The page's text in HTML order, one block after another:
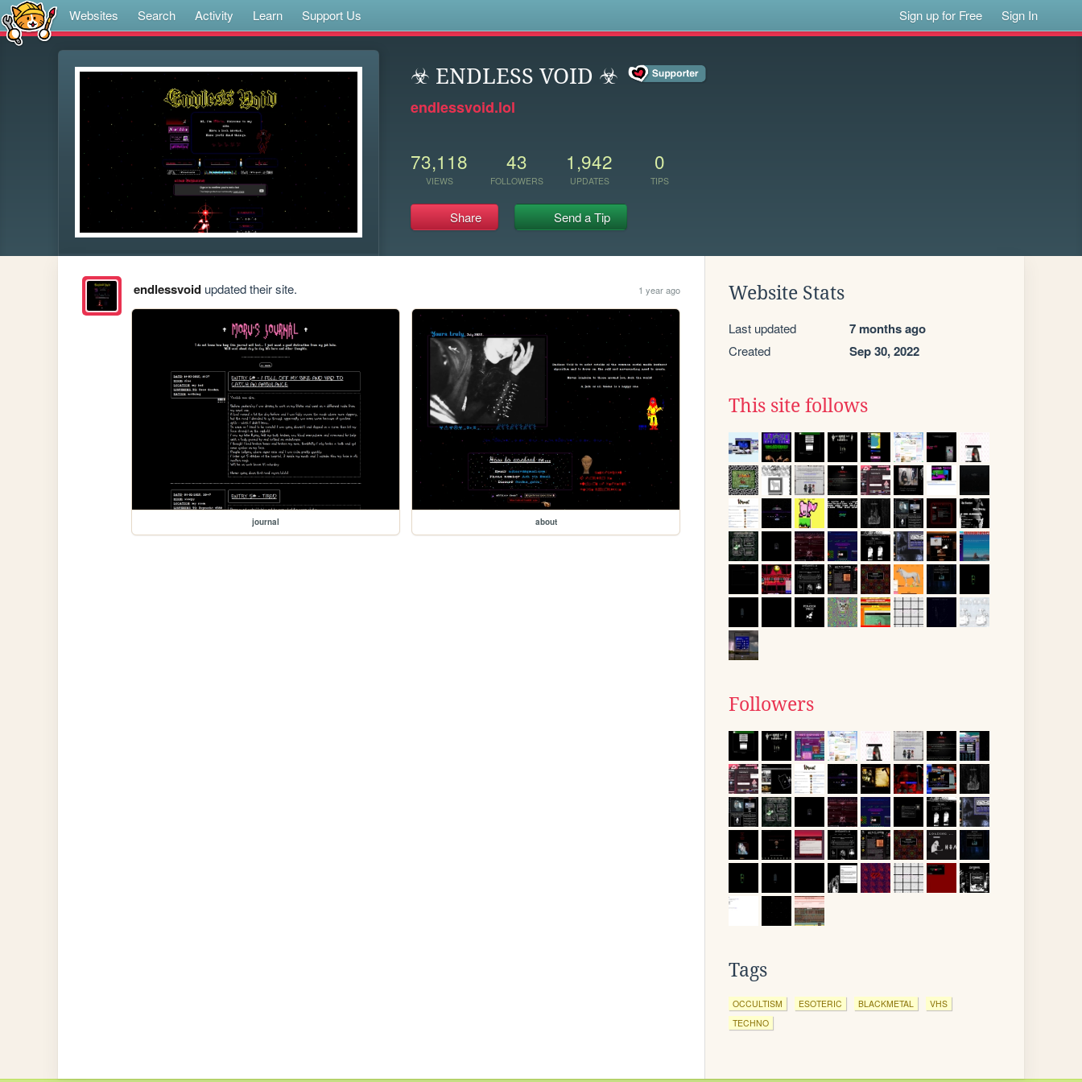
Websites Search Activity Learn Support Us Sign up for Free Sign In
️☣ ENDLESS VOID ☣
endlessvoid.lol
73,118
VIEWS
43
FOLLOWERS
1,942
UPDATES
0
TIPS
Share Send a Tip
endlessvoidupdated their site. 1 year ago
journal about
Website Stats
Last updated 7 months ago
Created Sep 30, 2022
This site follows
Followers
Tags
OCCULTISM ESOTERIC BLACKMETAL
VHS
TECHNO